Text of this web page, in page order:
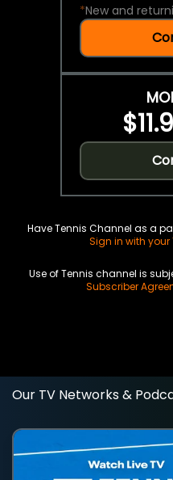
*New and
Have Tennis Channel as a
Sign in with
Use of Tennis channel is
Subscriber
Our TV Networks &